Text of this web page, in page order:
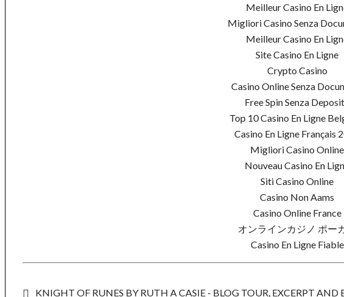
Meilleur Casino En
Migliori Casino Senza
Meilleur Casino En
Site Casino En Ligne
Crypto Casino
Casino Online Senza
Free Spin Senza
Top 10 Casino En Ligne
Casino En Ligne Français
Migliori Casino Online
Nouveau Casino En
Siti Casino Online
Casino Non Aams
Casino Online France
オンラインカジノ ポー
Casino En Ligne Fiable
KNIGHT OF RUNES BY RUTH A CASIE - BLOG TOUR, EXCERPT AND